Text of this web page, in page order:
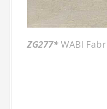
ZG277*WABI